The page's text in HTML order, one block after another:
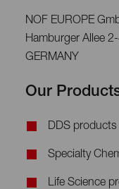
NOF EUROPE
Hamburger Allee
GERMANY
Our
DDS products
Specialty
Life Science